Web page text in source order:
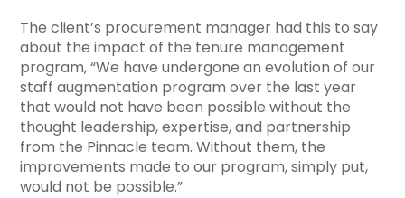
The client’s procurement manager had this to say
about the impact of the tenure management
program, “We have undergone an evolution of our
staff augmentation program over the last year
that would not have been possible without the
thought leadership, expertise, and partnership
from the Pinnacle team. Without them, the
improvements made to our program, simply put,
would not be possible.”